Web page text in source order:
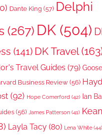
Dante King (57) Delphi
(267) DK (504)
(141) DK Travel
Travel Guides (79)
Business Review (56)
(92) Hope Comerford (42) Ian
(56) James Patterson (41)
Layla Tacy (80) Lena White (44)